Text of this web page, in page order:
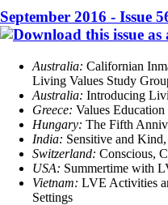
September 2016 - Issue
Australia: Californian
Living Values Study
Australia: Introducing
Greece: Values
Hungary: The Fifth
India: Sensitive and
Switzerland: Conscious,
USA: Summertime with
Vietnam: LVE Activities
Settings